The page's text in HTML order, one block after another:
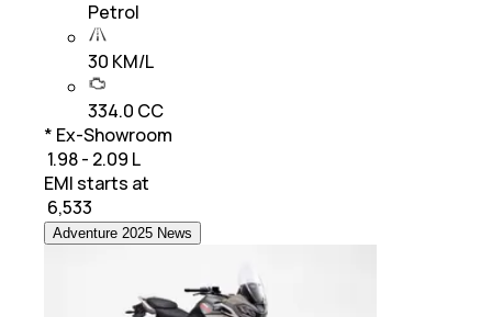
Petrol
30 KM/L
334.0 CC
* Ex-Showroom
₹ 1.98 - 2.09 L
EMI starts at
6,533
Adventure 2025 News